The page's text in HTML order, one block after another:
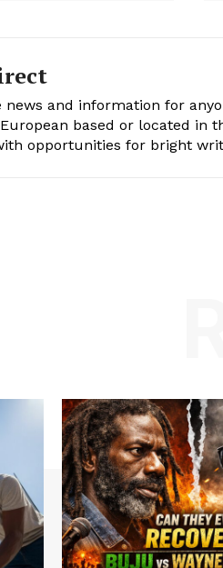
news and information for
based or located in
opportunities for bright